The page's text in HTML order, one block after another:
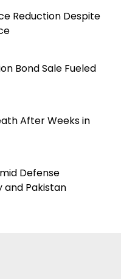
Reduction Despite
Bond Sale Fueled
After Weeks in
Defense
and Pakistan